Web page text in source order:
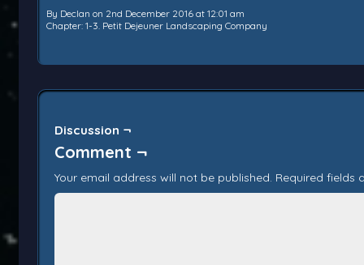
By Declan on 2nd December 2016 at 12:01 am
Chapter: 1-3. Petit Dejeuner Landscaping Company
Discussion ¬
Comment ¬
Your email address will not be published. Required fields